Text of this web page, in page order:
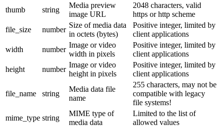
thumb
string
Media preview
image URL
2048 characters, valid
https or http scheme
file_size
number
Size of media data
in octets (bytes)
Positive integer, limited by
client applications
width
number
Image or video
width in pixels
Positive integer, limited by
client applications
height
number
Image or video
height in pixels
Positive integer, limited by
client applications
file_name string
Media data file
name
255 characters, may not be
compatible with legacy
file systems!
mime_type string
MIME type of
media data
Limited to the list of
allowed values